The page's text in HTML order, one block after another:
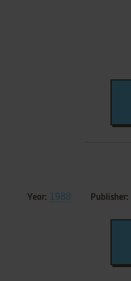
Year: 1988 Publisher: